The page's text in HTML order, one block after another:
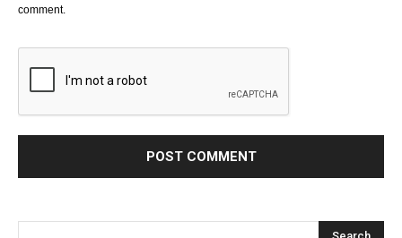
comment.